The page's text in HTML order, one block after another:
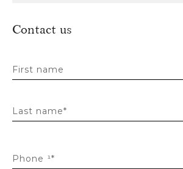
Contact us
First name
Last name*
Phone ¹*